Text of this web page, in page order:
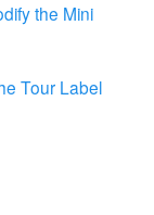
the Mini
Tour Label